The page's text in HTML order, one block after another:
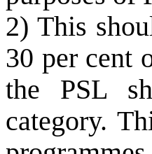
2) This
30 per cent
the PSL
category.